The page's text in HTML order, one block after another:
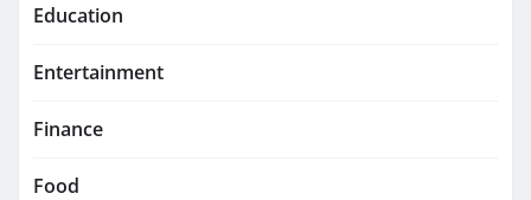
Education
Entertainment
Finance
Food